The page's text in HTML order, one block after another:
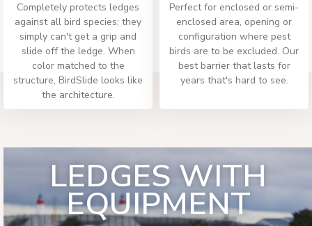
Completely protects ledges
against all bird species; they
simply can't get a grip and
slide off the ledge. When
color matched to the
structure, BirdSlide looks like
the architecture.
Perfect for enclosed or semi-
enclosed area, opening or
configuration where pest
birds are to be excluded. Our
best barrier that lasts for
years that's hard to see.
LEDGES WITH
EQUIPMENT